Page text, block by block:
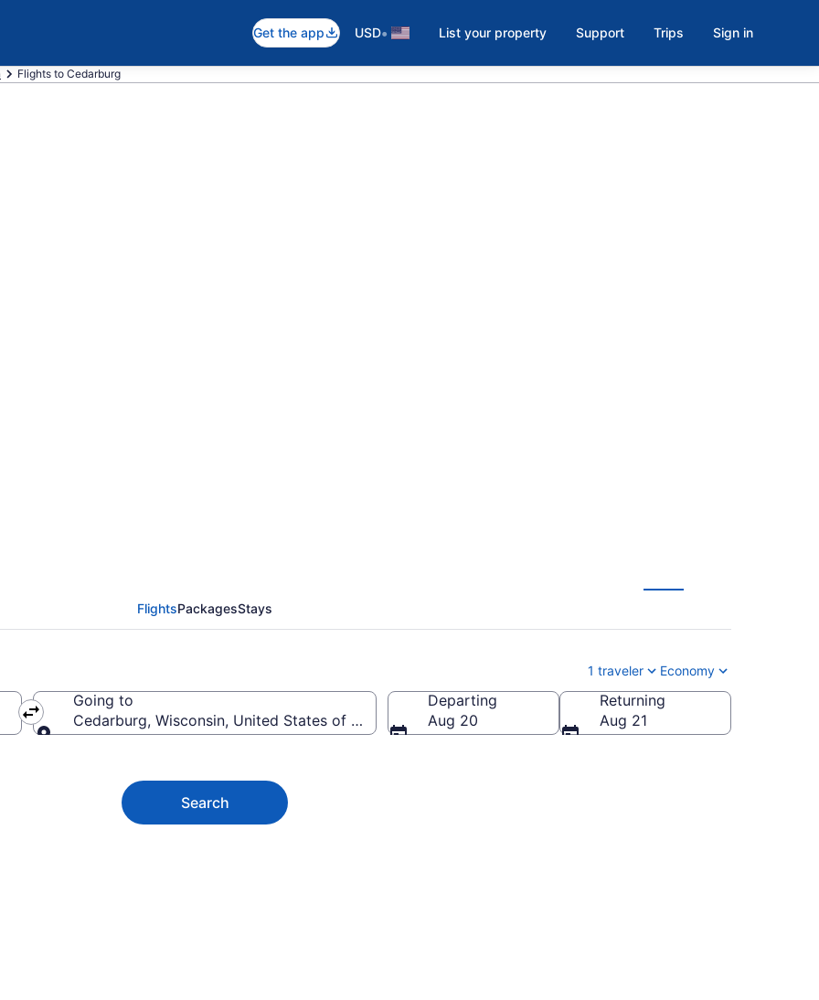
Get the app USD• List your property Support Trips Sign in
Flights to Cedarburg
FlightsPackagesStays
1 traveler Economy
Going to
Cedarburg, Wisconsin, United States of America
Departing
Aug 20
Returning
Aug 21
Search